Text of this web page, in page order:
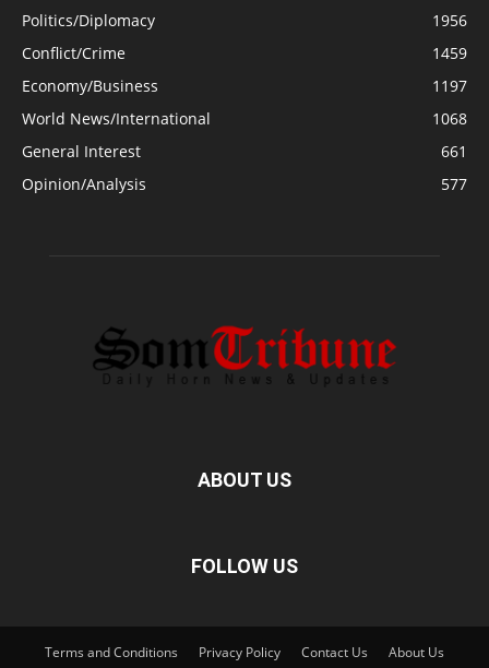
Politics/Diplomacy
1956
Conflict/Crime
1459
Economy/Business
1197
World News/International
1068
General Interest
661
Opinion/Analysis
577
ABOUT US
FOLLOW US
Terms and Conditions Privacy Policy Contact Us About Us